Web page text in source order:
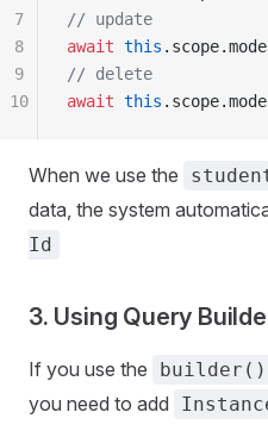
// update
await this
// delete
await this
7
8
9
10
When we use the
data, the system
Id
3. Using Query
If you use the builder()
you need to add